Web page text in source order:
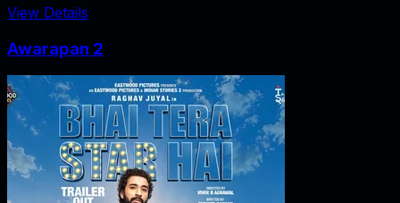
View Details
Awarapan 2